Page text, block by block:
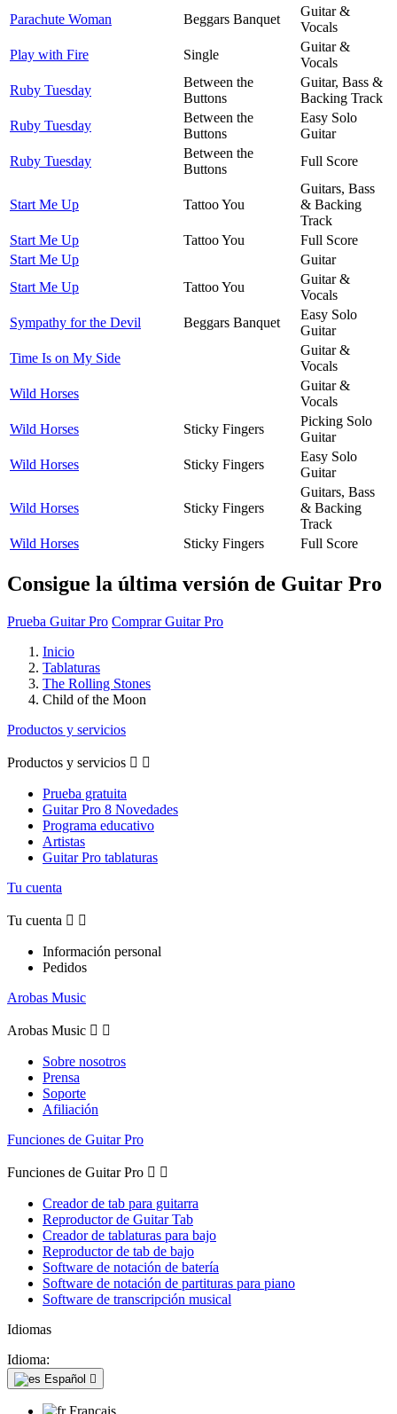
Parachute Woman
Beggars Banquet
Guitar &
Vocals
Play with Fire
Single
Guitar &
Vocals
Ruby Tuesday
Between the
Buttons
Guitar, Bass &
Backing Track
Ruby Tuesday
Between the
Buttons
Easy Solo
Guitar
Ruby Tuesday
Between the
Buttons
Full Score
Start Me Up Tattoo You
Guitars, Bass
& Backing
Track
Start Me Up
Tattoo You
Full Score
Start Me Up
Guitar
Start Me Up
Tattoo You
Guitar &
Vocals
Sympathy for the Devil
Beggars Banquet
Easy Solo
Guitar
Time Is on My Side
Guitar &
Vocals
Wild Horses
Guitar &
Vocals
Wild Horses
Sticky Fingers
Picking Solo
Guitar
Wild Horses
Sticky Fingers
Easy Solo
Guitar
Wild Horses Sticky Fingers
Guitars, Bass
& Backing
Track
Wild Horses
Sticky Fingers Full Score
Consigue la última versión de Guitar Pro
Prueba Guitar Pro Comprar Guitar Pro
Inicio
Tablaturas
The Rolling Stones
Child of the Moon
Productos y servicios
Productos y servicios  
Prueba gratuita
Guitar Pro 8 Novedades
Programa educativo
Artistas
Guitar Pro tablaturas
Tu cuenta
Tu cuenta  
Información personal
Pedidos
Arobas Music
Arobas Music  
Sobre nosotros
Prensa
Soporte
Afiliación
Funciones de Guitar Pro
Funciones de Guitar Pro  
Creador de tab para guitarra
Reproductor de Guitar Tab
Creador de tablaturas para bajo
Reproductor de tab de bajo
Software de notación de batería
Software de notación de partituras para piano
Software de transcripción musical
Idiomas
Idioma:
Español 
Français